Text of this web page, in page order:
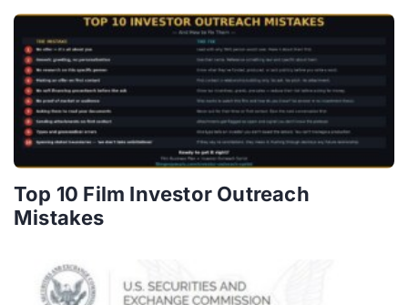
Top 10 Film Investor Outreach
Mistakes